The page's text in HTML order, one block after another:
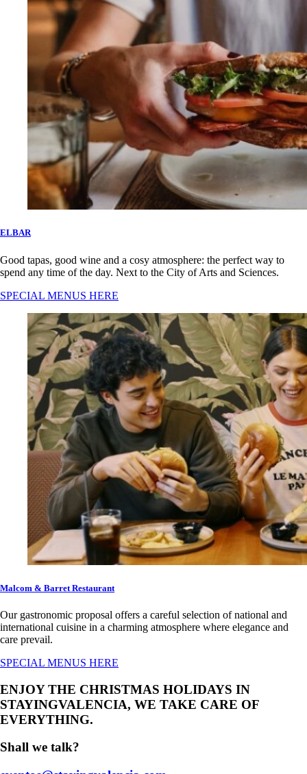
ELBAR
Good tapas, good wine and a cosy atmosphere: the perfect way to
spend any time of the day. Next to the City of Arts and Sciences.
SPECIAL MENUS HERE
Malcom & Barret Restaurant
Our gastronomic proposal offers a careful selection of national and
international cuisine in a charming atmosphere where elegance and
care prevail.
SPECIAL MENUS HERE
ENJOY THE CHRISTMAS HOLIDAYS IN
STAYINGVALENCIA, WE TAKE CARE OF
EVERYTHING.
Shall we talk?